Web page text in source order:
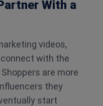
With a
videos,
with the
are more
they
start